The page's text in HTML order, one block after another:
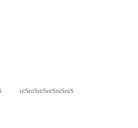
пїЅпїЅпїЅпїЅпїЅпїЅ